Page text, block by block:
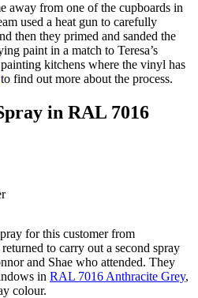
away from one of the cupboards in
used a heat gun to carefully
then they primed and sanded the
paint in a match to Teresa’s
kitchens where the vinyl has
to find out more about the process.
in RAL 7016
for this customer from
to carry out a second spray
and Shae who attended. They
in RAL 7016 Anthracite Grey,
colour.